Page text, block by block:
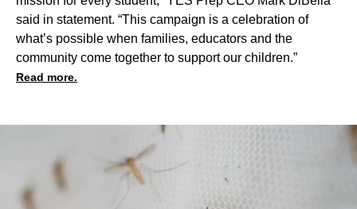
said in statement. “This campaign is a celebration of
what’s possible when families, educators and the
community come together to support our children.”
Read more.